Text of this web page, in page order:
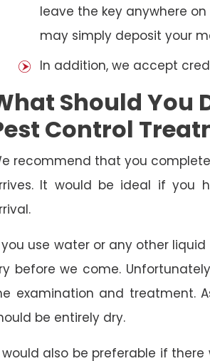
leave the key anywhere
may simply deposit your
In addition, we accept
Should You
Control
recommend that you
It would be ideal if you
use water or any other
before we come.
examination and treatment.
be entirely dry.
also be preferable if